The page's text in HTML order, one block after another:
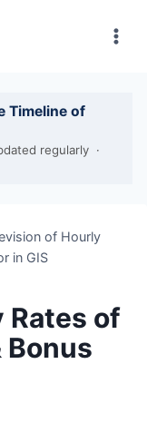
Timeline of
regularly ·
of Hourly
in GIS
Rates of
Bonus